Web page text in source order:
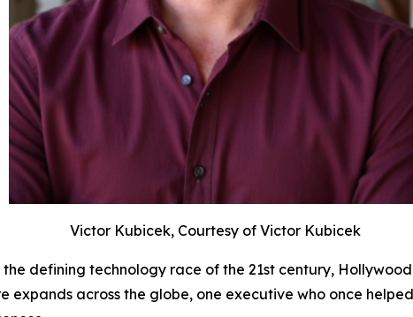
Victor Kubicek, Courtesy of Victor Kubicek
defining technology race of the 21st century,
expands across the globe, one executive who once